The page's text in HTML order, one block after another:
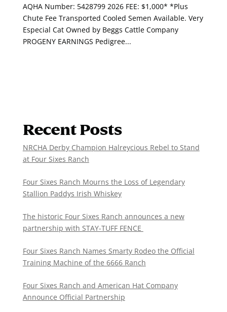
AQHA Number: 5428799 2026 FEE: $1,000* *Plus
Chute Fee Transported Cooled Semen Available. Very
Especial Cat Owned by Beggs Cattle Company
PROGENY EARNINGS Pedigree...
Recent Posts
NRCHA Derby Champion Halreycious Rebel to Stand
at Four Sixes Ranch
Four Sixes Ranch Mourns the Loss of Legendary
Stallion Paddys Irish Whiskey
The historic Four Sixes Ranch announces a new
partnership with STAY-TUFF FENCE
Four Sixes Ranch Names Smarty Rodeo the Official
Training Machine of the 6666 Ranch
Four Sixes Ranch and American Hat Company
Announce Official Partnership